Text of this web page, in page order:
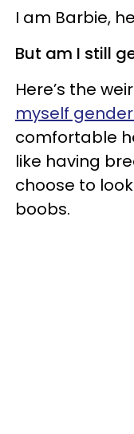
I am Barbie,
But am I still
Here’s the
myself
comfortable
like having
choose to
boobs.